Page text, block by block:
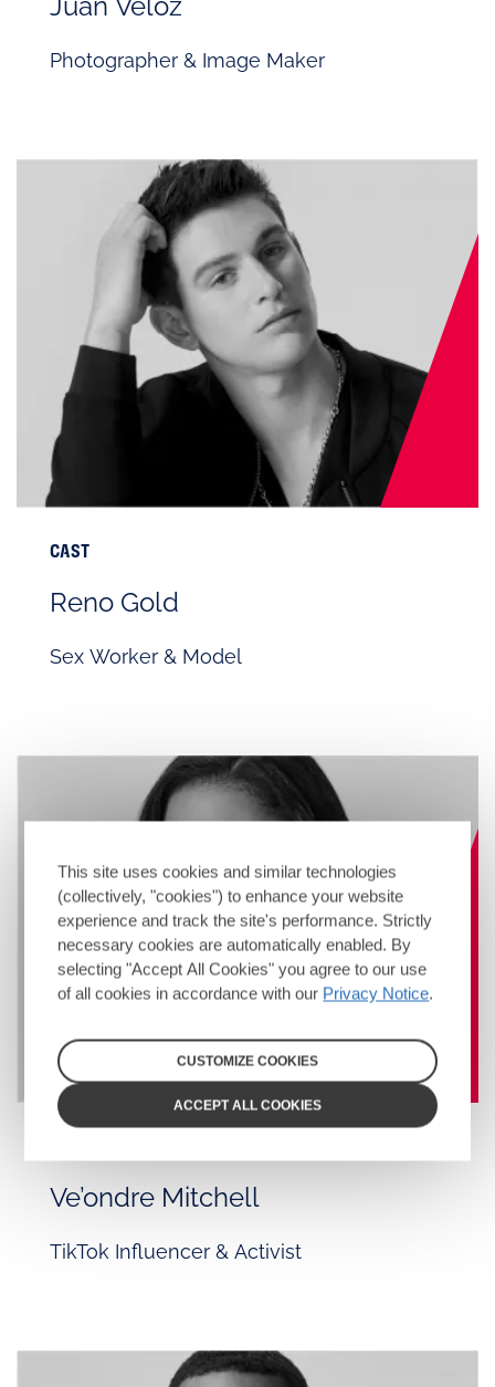
Photographer & Image Maker
CAST
Reno Gold
Sex Worker & Model
Ve’ondre Mitchell
TikTok Influencer & Activist
This site uses cookies and similar technologies
(collectively, "cookies") to enhance your website
experience and track the site's performance. Strictly
necessary cookies are automatically enabled. By
selecting "Accept All Cookies" you agree to our use
of all cookies in accordance with our Privacy Notice.
CUSTOMIZE COOKIES
ACCEPT ALL COOKIES